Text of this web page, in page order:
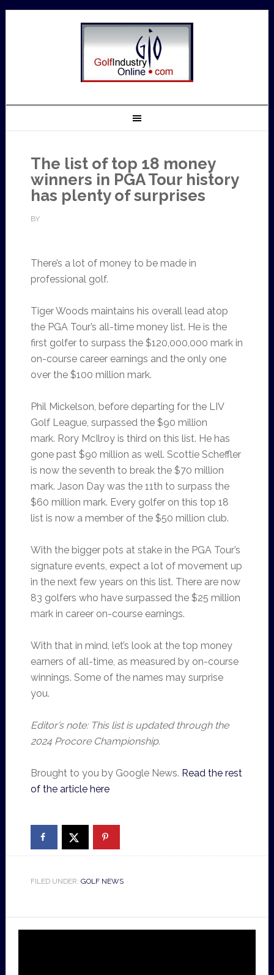
The list of top 18 money
winners in PGA Tour history
has plenty of surprises
BY
There’s a lot of money to be made in
professional golf.
Tiger Woods maintains his overall lead atop
the PGA Tour’s all-time money list. He is the
first golfer to surpass the $120,000,000 mark in
on-course career earnings and the only one
over the $100 million mark.
Phil Mickelson, before departing for the LIV
Golf League, surpassed the $90 million
mark. Rory McIlroy is third on this list. He has
gone past $90 million as well. Scottie Scheffler
is now the seventh to break the $70 million
mark. Jason Day was the 11th to surpass the
$60 million mark. Every golfer on this top 18
list is now a member of the $50 million club.
With the bigger pots at stake in the PGA Tour’s
signature events, expect a lot of movement up
in the next few years on this list. There are now
83 golfers who have surpassed the $25 million
mark in career on-course earnings.
With that in mind, let’s look at the top money
earners of all-time, as measured by on-course
winnings. Some of the names may surprise
you.
Editor’s note: This list is updated through the
2024 Procore Championship.
Brought to you by Google News. Read the rest
of the article here
FILED UNDER: GOLF NEWS